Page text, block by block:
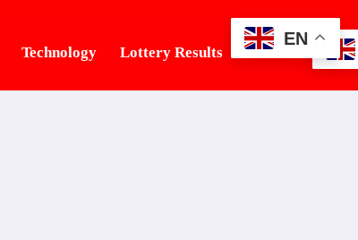
Technology Lottery Results Tourism
EN